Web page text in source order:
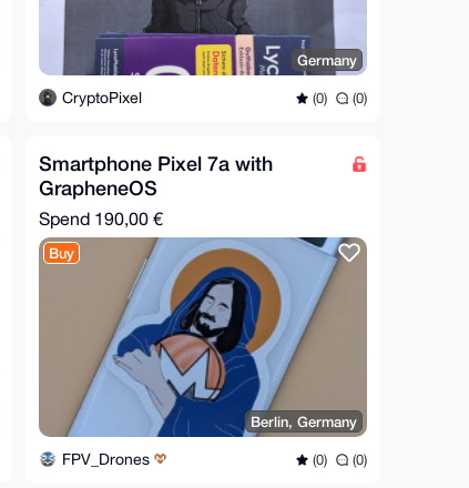
Germany
CryptoPixel (0) (0)
Smartphone Pixel 7a with
GrapheneOS
Spend 190,00 €
Buy
Berlin, Germany
FPV_Drones (0) (0)